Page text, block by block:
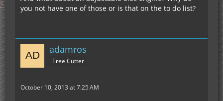
you not have one of those or is that on the to do list?
adamros
Tree Cutter
October 10, 2013 at 7:25 AM